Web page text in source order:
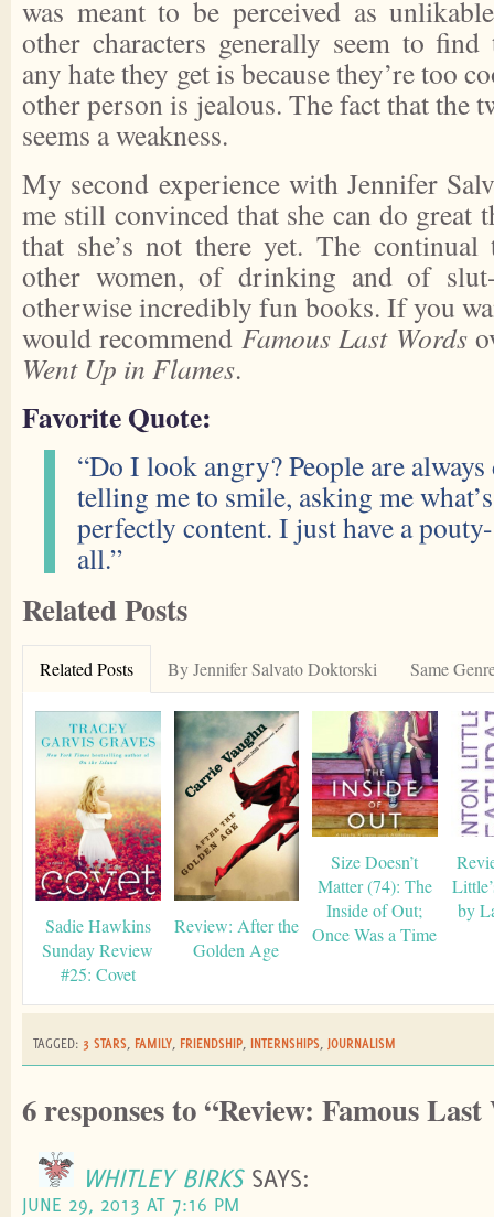
was meant to be perceived as
other characters generally seem to
any hate they get is because they’re too
other person is jealous. The fact that the
seems a weakness.
My second experience with Jennifer
me still convinced that she can do great
that she’s not there yet. The
other women, of drinking and of
otherwise incredibly fun books. If you
would recommend Famous Last Words
Went Up in Flames.
Favorite Quote:
“Do I look angry? People are
telling me to smile, asking me
perfectly content. I just have a
all.”
Related Posts
Related Posts By Jennifer Salvato Doktorski Same
Sadie Hawkins
Sunday Review
#25: Covet
Review: After the
Golden Age
Size Doesn’t
Matter (74): The
Inside of Out;
Once Was a Time
by
TAGGED: 3 STARS FAMILY FRIENDSHIP INTERNSHIPS JOURNALISM
6 responses to “Review: Famous
WHITLEY BIRKS SAYS:
JUNE 29, 2013 AT 7:16 PM